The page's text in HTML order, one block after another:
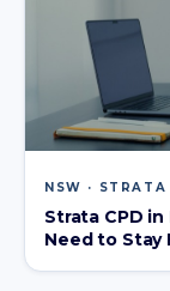
NSW · STRATA
Strata CPD
Need to Stay